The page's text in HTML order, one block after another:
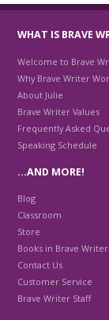
WHAT IS BRAVE
Welcome to Brave
Why Brave Writer
About Julie
Brave Writer Values
Frequently Asked
Speaking Schedule
…AND MORE!
Blog
Classroom
Store
Books in Brave
Contact Us
Customer Service
Brave Writer Staff